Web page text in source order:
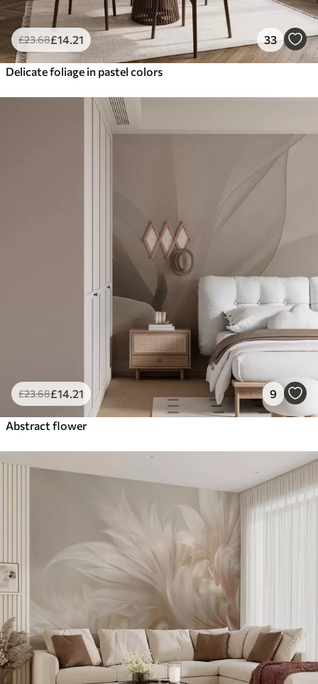
£23.68£14 .21 33
Delicate foliage in pastel colors
£23.68£14 .21 9
Abstract flower